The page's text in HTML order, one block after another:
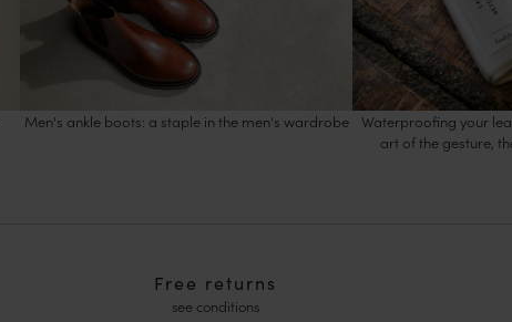
Men's ankle boots: a staple in the men's wardrobe
Waterproofing your
art of the gesture,
Free returns
see conditions